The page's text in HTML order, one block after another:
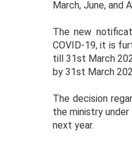
March, June, and
The new
COVID-19, it is
till 31st March
by 31st March
The decision
the ministry
next year.